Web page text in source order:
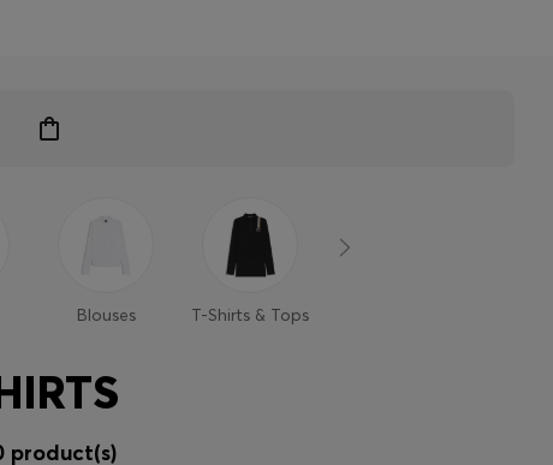
Blouses T-Shirts & Tops
product(s)